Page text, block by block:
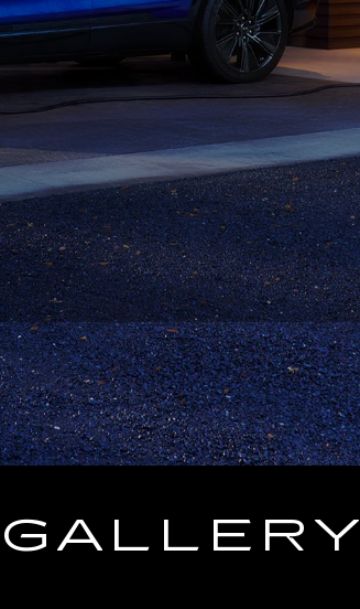
GALLERY